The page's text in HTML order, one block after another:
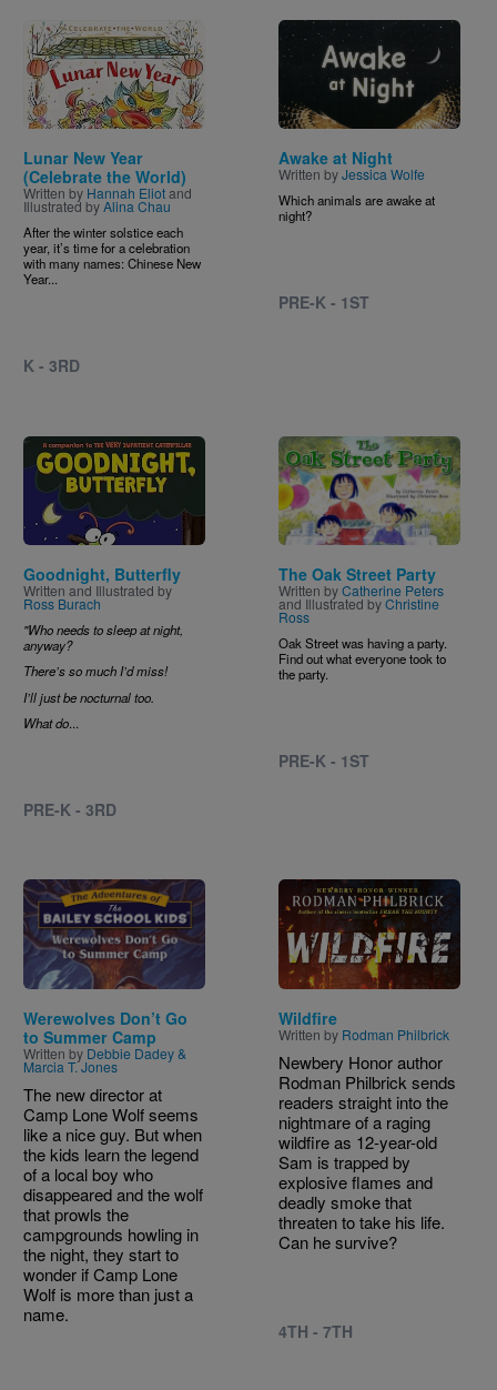
Image
Lunar New Year
(Celebrate the World)
Written by Hannah Eliotand
Illustrated byAlina Chau
After the winter solstice each
year, it’s time for a celebration
with many names: Chinese New
Year...
K - 3RD
Image
Awake at Night
Written byJessica Wolfe
Which animals are awake at
night?
PRE-K - 1ST
Image
Goodnight, Butterfly
Written and Illustrated by
Ross Burach
"Who needs to sleep at night,
anyway?
There’s so much I’d miss!
I’ll just be nocturnal too.
What do...
PRE-K - 3RD
Image
The Oak Street Party
Written byCatherine Peters
and Illustrated byChristine
Ross
Oak Street was having a party.
Find out what everyone took to
the party.
PRE-K - 1ST
Image
Werewolves Don’t Go
to Summer Camp
Written by Debbie Dadey &
Marcia T. Jones
The new director at
Camp Lone Wolf seems
like a nice guy. But when
the kids learn the legend
of a local boy who
disappeared and the wolf
that prowls the
campgrounds howling in
the night, they start to
wonder if Camp Lone
Wolf is more than just a
name.
Image
Wildfire
Written by Rodman Philbrick
Newbery Honor author
Rodman Philbrick sends
readers straight into the
nightmare of a raging
wildfire as 12-year-old
Sam is trapped by
explosive flames and
deadly smoke that
threaten to take his life.
Can he survive?
4TH - 7TH